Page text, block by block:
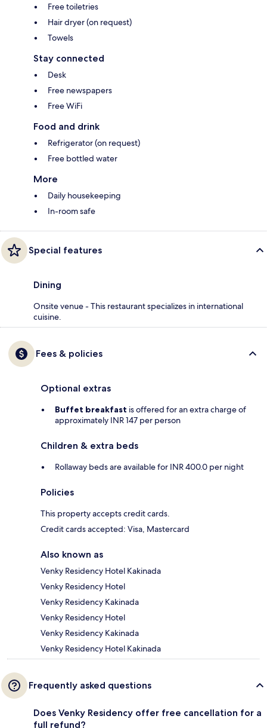
Free toiletries
Hair dryer (on request)
Towels
Stay connected
Desk
Free newspapers
Free WiFi
Food and drink
Refrigerator (on request)
Free bottled water
More
Daily housekeeping
In-room safe
Special features
Dining
Onsite venue - This restaurant specializes in international
cuisine.
Fees & policies
Optional extras
Buffet breakfast is offered for an extra charge of
approximately INR 147 per person
Children & extra beds
Rollaway beds are available for INR 400.0 per night
Policies
This property accepts credit cards.
Credit cards accepted: Visa, Mastercard
Also known as
Venky Residency Hotel Kakinada
Venky Residency Hotel
Venky Residency Kakinada
Venky Residency Hotel
Venky Residency Kakinada
Venky Residency Hotel Kakinada
Frequently asked questions
Does Venky Residency offer free cancellation for a
full refund?